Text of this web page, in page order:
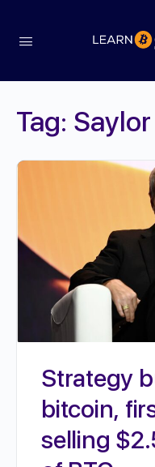
Tag: Saylor
Strategy
bitcoin,
selling